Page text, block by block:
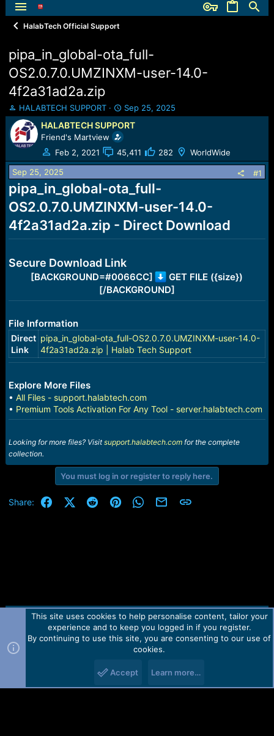
HalabTech Official Support
pipa_in_global-ota_full-
OS2.0.7.0.UMZINXM-user-14.0-
4f2a31ad2a.zip
T
h
r
e
a
d
s
t
a
r
e
r
HALABTECH SUPPORT
S
t
a
r
t
d
t
e
Sep 25, 2025
HALABTECH SUPPORT
Friend's Martview
Feb 2, 2021
45,411 282 WorldWide
Sep 25, 2025 #1
pipa_in_global-ota_full-
OS2.0.7.0.UMZINXM-user-14.0-
4f2a31ad2a.zip - Direct Download
Secure Download Link
[BACKGROUND=#0066CC]
GET FILE ({size})
[/BACKGROUND]
File Information
Direct
Link
pipa_in_global-ota_full-OS2.0.7.0.UMZINXM-user-14.0-
4f2a31ad2a.zip | Halab Tech Support
Explore More Files
• All Files - support.halabtech.com
• Premium Tools Activation For Any Tool - server.halabtech.com
Looking for more files? Visitsupport.halabtech.comfor the complete
collection.
You must log in or register to reply here.
Share: FacebookX (Twitter)
RedditPinterestWhatsApp
Email Link
Contact us TOS Privacy policy Help Home
R
Forum software by Martview-Forum®.
2010-2021© Martview Ltd
This site uses cookies to help personalise content, tailor your
experience and to keep you logged in if you register.
By continuing to use this site, you are consenting to our use of
cookies.
Accept Learn more…